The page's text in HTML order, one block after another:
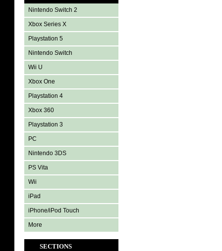
Nintendo Switch 2
Xbox Series X
Playstation 5
Nintendo Switch
Wii U
Xbox One
Playstation 4
Xbox 360
Playstation 3
PC
Nintendo 3DS
PS Vita
Wii
iPad
iPhone/iPod Touch
More
SECTIONS